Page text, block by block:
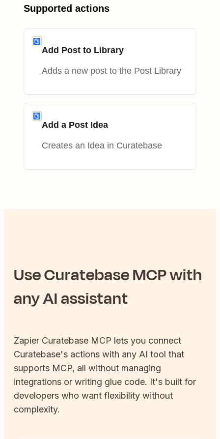
Supported actions
Add Post to Library
Adds a new post to the Post Library
Add a Post Idea
Creates an Idea in Curatebase
UseCuratebaseMCP with
any AI assistant
Zapier Curatebase MCP lets you connect
Curatebase's actions with any AI tool that
supports MCP, all without managing
integrations or writing glue code. It's built for
developers who want flexibility without
complexity.